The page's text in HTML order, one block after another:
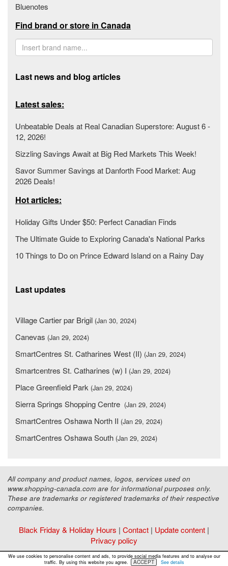
Bluenotes
Find brand or store in Canada
Last news and blog articles
Latest sales:
Unbeatable Deals at Real Canadian Superstore: August 6 -
12, 2026!
Sizzling Savings Await at Big Red Markets This Week!
Savor Summer Savings at Danforth Food Market: Aug
2026 Deals!
Hot articles:
Holiday Gifts Under $50: Perfect Canadian Finds
The Ultimate Guide to Exploring Canada's National Parks
10 Things to Do on Prince Edward Island on a Rainy Day
Last updates
Village Cartier par Brigil (Jan 30, 2024)
Canevas (Jan 29, 2024)
SmartCentres St. Catharines West (II) (Jan 29, 2024)
Smartcentres St. Catharines (w) I (Jan 29, 2024)
Place Greenfield Park (Jan 29, 2024)
Sierra Springs Shopping Centre (Jan 29, 2024)
SmartCentres Oshawa North II (Jan 29, 2024)
SmartCentres Oshawa South (Jan 29, 2024)
All company and product names, logos, services used on
www.shopping-canada.com are for informational purposes only.
These are trademarks or registered trademarks of their respective
companies.
Black Friday & Holiday Hours | Contact | Update content |
Privacy policy
Copyright ©Malls Online Information2015 - 2026
We use cookies to personalise content and ads, to provide social media features and to analyse our
traffic. By using this website you agree.
ACCEPT See details